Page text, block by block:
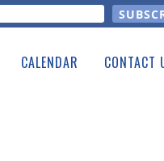
CALENDAR CONTACT